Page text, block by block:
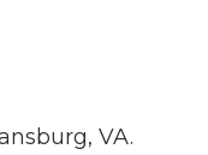
VA.
Chamber